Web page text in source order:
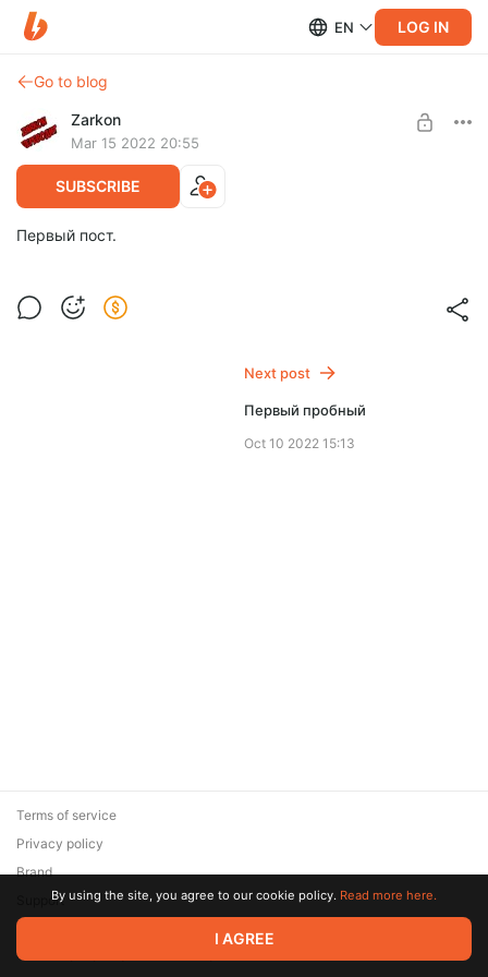
EN LOG IN
Go to blog
Zarkon
Mar 15 2022 20:55
SUBSCRIBE
Первый пост.
Next post
Первый пробный
Oct 10 2022 15:13
© 2026 Zaya Solutions Limited. All rights reserved. All trademarks
are the property of their respective owners.
Terms of service
Privacy policy
Brand
SupportBy using the site, you agree to our cookie policy. Read more here.
I AGREE